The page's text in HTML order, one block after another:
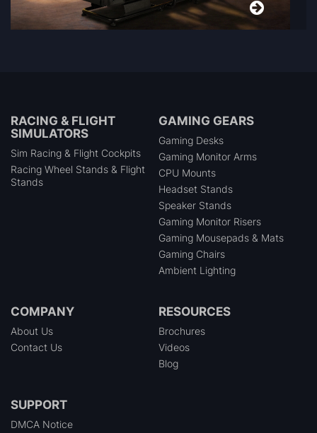
RACING & FLIGHT
SIMULATORS
Sim Racing & Flight Cockpits
Racing Wheel Stands & Flight
Stands
GAMING GEARS
Gaming Desks
Gaming Monitor Arms
CPU Mounts
Headset Stands
Speaker Stands
Gaming Monitor Risers
Gaming Mousepads & Mats
Gaming Chairs
Ambient Lighting
COMPANY
About Us
Contact Us
RESOURCES
Brochures
Videos
Blog
SUPPORT
DMCA Notice